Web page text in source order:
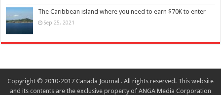
The Caribbean island where you need to earn $70K to enter
Sep 25, 2021
Copyright © 2010-2017 Canada Journal . All rights reserved. This website
and its contents are the exclusive property of ANGA Media Corporation